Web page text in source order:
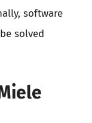
software
solved